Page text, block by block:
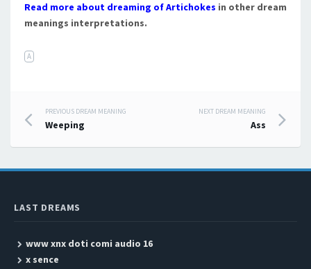
Read more about dreaming of Artichokes in other dream
meanings interpretations.
A
Post navigation
PREVIOUS DREAM MEANING
Weeping
NEXT DREAM MEANING
Ass
LAST DREAMS
www xnx doti comi audio 16
x sence